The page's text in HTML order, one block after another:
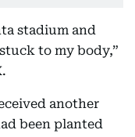
stadium and
to my body,”
another
been planted